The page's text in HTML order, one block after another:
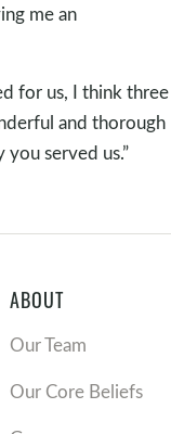
me an
for us, I think three
and thorough
served us.”
ABOUT
Our Team
Our Core Beliefs